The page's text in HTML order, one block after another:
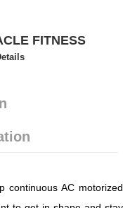
FITNESS
continuous AC motorized